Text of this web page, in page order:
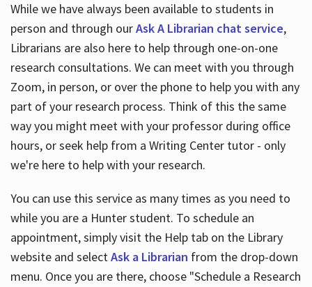
While we have always been available to students in
person and through ourAsk A Librarian chat service,
Librarians are also here to help through one-on-one
research consultations. We can meet with you through
Zoom, in person, or over the phone to help you with any
part of your research process. Think of this the same
way you might meet with your professor during office
hours, or seek help from a Writing Center tutor - only
we're here to help with your research.
You can use this service as many times as you need to
while you are a Hunter student. To schedule an
appointment, simply visit the Help tab on the Library
website and selectAsk a Librarian from the drop-down
menu. Once you are there, choose "Schedule a Research